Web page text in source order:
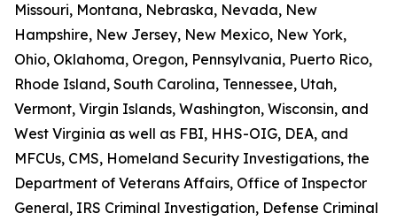
Missouri, Montana, Nebraska, Nevada, New
Hampshire, New Jersey, New Mexico, New York,
Ohio, Oklahoma, Oregon, Pennsylvania, Puerto Rico,
Rhode Island, South Carolina, Tennessee, Utah,
Vermont, Virgin Islands, Washington, Wisconsin, and
West Virginia as well as FBI, HHS-OIG, DEA, and
MFCUs, CMS, Homeland Security Investigations, the
Department of Veterans Affairs, Office of Inspector
General, IRS Criminal Investigation, Defense Criminal